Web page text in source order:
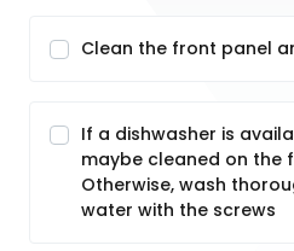
Clean the front panel
If a dishwasher is
maybe cleaned on the
Otherwise, wash
water with the screws